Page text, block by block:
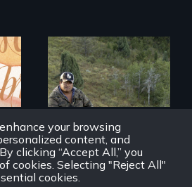
your browsing
content, and
clicking “Accept All,” you
cookies. Selecting "Reject All"
cookies.
From the
Patagonia to
Idaho, “Gaucho del
Norte” follows a
Chilean
sheepherder
recruited to work in
the United States